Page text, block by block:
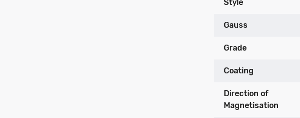
Style
Gauss
Grade
Coating
Direction of
Magnetisation